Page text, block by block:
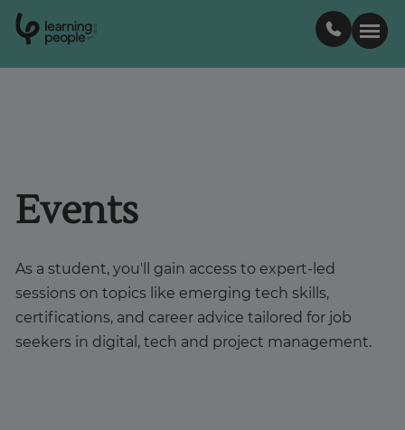
E st
2
0
0
Support
Student stories
Career Insights
Events
As a student, you'll gain access to expert-led
sessions on topics like emerging tech skills,
certifications, and career advice tailored for job
seekers in digital, tech and project management.